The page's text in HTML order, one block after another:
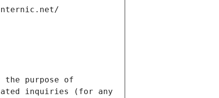
the purpose of
inquiries (for any